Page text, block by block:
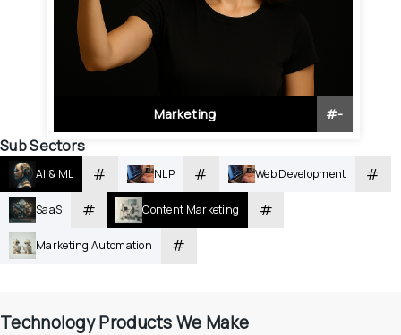
Marketing #-
Sub Sectors
AI & ML # NLP # Web Development #
SaaS # Content Marketing #
Marketing Automation #
Technology Products We Make